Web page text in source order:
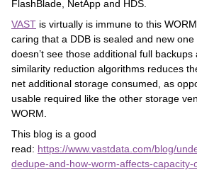
FlashBlade, NetApp and HDS.
VAST is virtually is immune to this
caring that a DDB is sealed and new
doesn’t see those additional full
similarity reduction algorithms reduces
net additional storage consumed, as
usable required like the other storage
WORM.
This blog is a good
read: https://www.vastdata.com/blog/
dedupe-and-how-worm-affects-capacity-